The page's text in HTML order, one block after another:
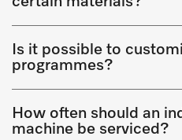
Is it possible to
programmes?
How often should an
machine be serviced?